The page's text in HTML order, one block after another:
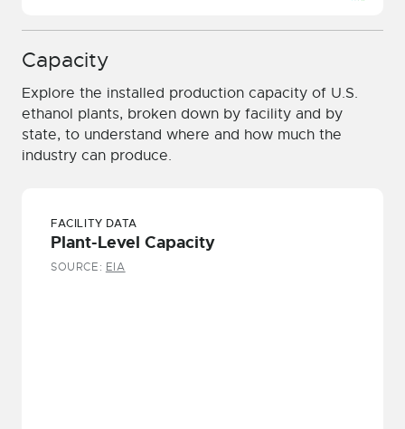
Capacity
Explore the installed production capacity of U.S.
ethanol plants, broken down by facility and by
state, to understand where and how much the
industry can produce.
FACILITY DATA
Plant-Level Capacity
SOURCE: EIA